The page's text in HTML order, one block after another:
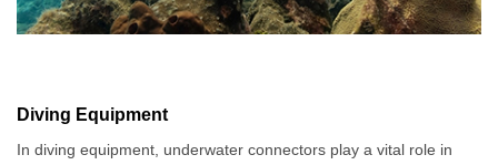
Diving Equipment
In diving equipment, underwater connectors play a vital role in